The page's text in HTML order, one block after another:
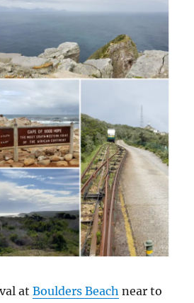
atBoulders Beach near to